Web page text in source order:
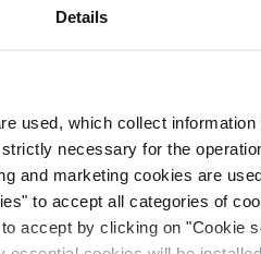
Details
used, which collect
necessary for the
and marketing cookies are
to accept all categories of
accept by clicking on "Cookie